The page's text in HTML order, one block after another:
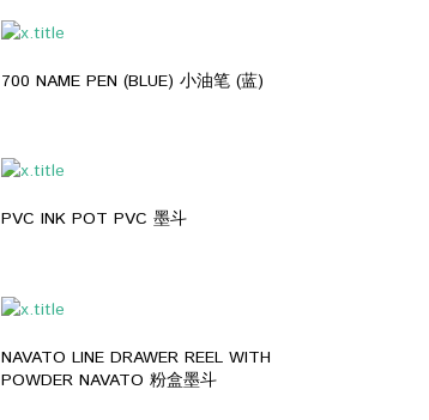
700 NAME PEN (BLUE) 小油笔 (蓝)
PVC INK POT PVC 墨斗
NAVATO LINE DRAWER REEL WITH
POWDER NAVATO 粉盒墨斗